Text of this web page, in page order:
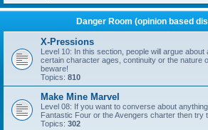
Danger Room (opinion based
X-Pressions
Level 10: In this section, people will argue
certain character ages, continuity or the nature
beware!
Topics: 810
Make Mine Marvel
Level 08: If you want to converse about
Fantastic Four or the Avengers charter then try
Topics: 302